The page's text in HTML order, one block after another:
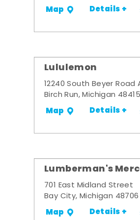
Map Details +
Lululemon
12240 South Beyer Road
Birch Run, Michigan 48415
Map Details +
Lumberman's
701 East Midland Street
Bay City, Michigan 48706
Map Details +